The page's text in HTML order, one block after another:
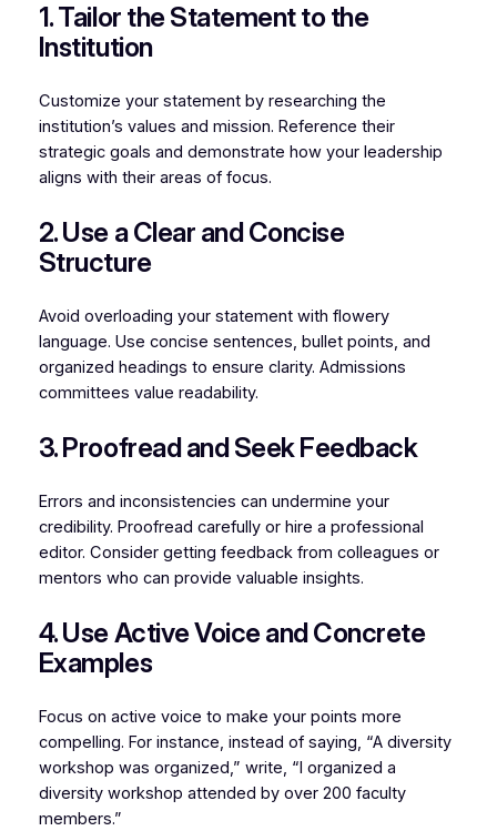
1. Tailor the Statement to the
Institution
Customize your statement by researching the
institution’s values and mission. Reference their
strategic goals and demonstrate how your leadership
aligns with their areas of focus.
2. Use a Clear and Concise
Structure
Avoid overloading your statement with flowery
language. Use concise sentences, bullet points, and
organized headings to ensure clarity. Admissions
committees value readability.
3. Proofread and Seek Feedback
Errors and inconsistencies can undermine your
credibility. Proofread carefully or hire a professional
editor. Consider getting feedback from colleagues or
mentors who can provide valuable insights.
4. Use Active Voice and Concrete
Examples
Focus on active voice to make your points more
compelling. For instance, instead of saying, “A diversity
workshop was organized,” write, “I organized a
diversity workshop attended by over 200 faculty
members.”